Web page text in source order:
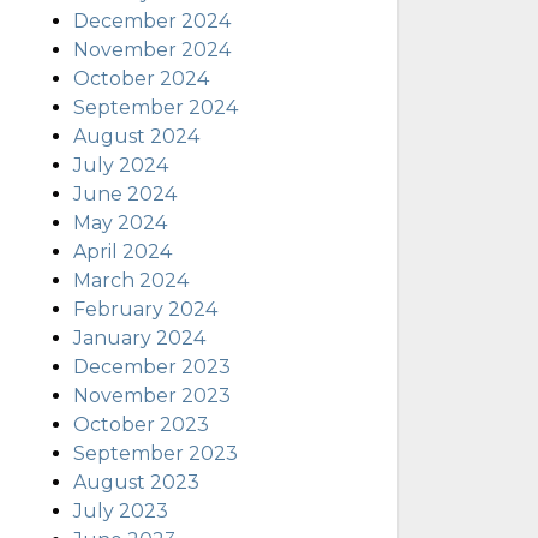
December 2024
November 2024
October 2024
September 2024
August 2024
July 2024
June 2024
May 2024
April 2024
March 2024
February 2024
January 2024
December 2023
November 2023
October 2023
September 2023
August 2023
July 2023